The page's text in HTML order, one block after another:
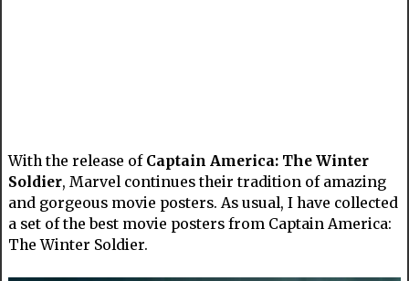
With the release of Captain America: The Winter
Soldier, Marvel continues their tradition of amazing
and gorgeous movie posters. As usual, I have collected
a set of the best movie posters from Captain America:
The Winter Soldier.